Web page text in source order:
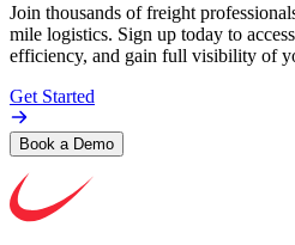
Join thousands of freight
mile logistics. Sign up today to
efficiency, and gain full visibility of
Get Started
Book a Demo